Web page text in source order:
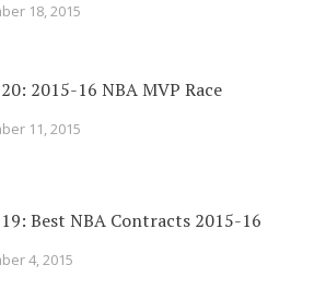
18, 2015
2015-16 NBA MVP Race
11, 2015
Best NBA Contracts 2015-16
4, 2015